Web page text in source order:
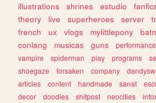
illustrations
shrines estudio
theory
live superheroes server
french
ux vlogs mylittlepony
conlang
musicas guns performance
vampire
spiderman play programs
shoegaze
forsaken company
articles
content handmade sanat
decor
doodles shitpost neocities